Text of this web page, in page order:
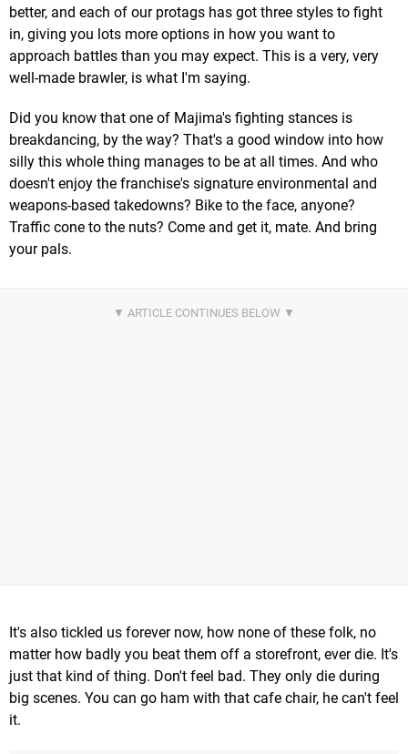
better, and each of our protags has got three styles to fight
in, giving you lots more options in how you want to
approach battles than you may expect. This is a very, very
well-made brawler, is what I'm saying.
Did you know that one of Majima's fighting stances is
breakdancing, by the way? That's a good window into how
silly this whole thing manages to be at all times. And who
doesn't enjoy the franchise's signature environmental and
weapons-based takedowns? Bike to the face, anyone?
Traffic cone to the nuts? Come and get it, mate. And bring
your pals.
It's also tickled us forever now, how none of these folk, no
matter how badly you beat them off a storefront, ever die. It's
just that kind of thing. Don't feel bad. They only die during
big scenes. You can go ham with that cafe chair, he can't feel
it.